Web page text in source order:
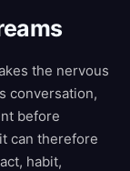
the nervous
conversation,
before
can therefore
habit,